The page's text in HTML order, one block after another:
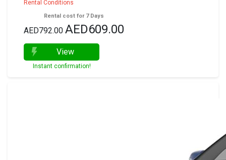
Rental Conditions
Rental cost for 7 Days
AED792.00 AED609.00
View
Instant confirmation!